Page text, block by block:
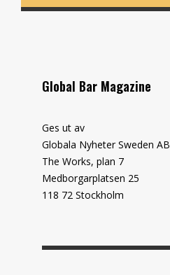
Global Bar Magazine
Ges ut av
Globala Nyheter Sweden AB
The Works, plan 7
Medborgarplatsen 25
118 72 Stockholm